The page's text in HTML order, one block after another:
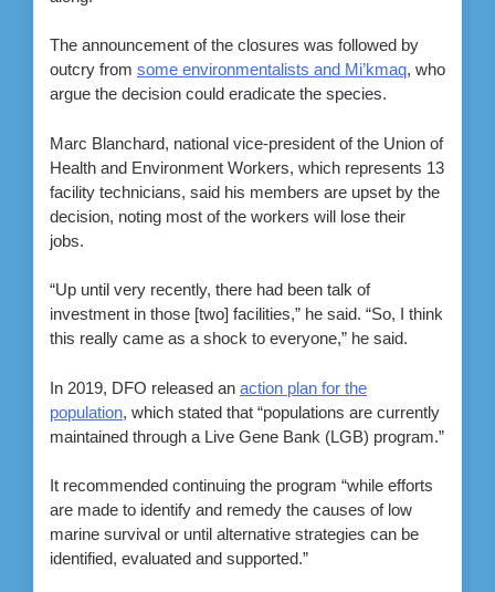
The announcement of the closures was followed by
outcry from some environmentalists and Mi’kmaq, who
argue the decision could eradicate the species.
Marc Blanchard, national vice-president of the Union of
Health and Environment Workers, which represents 13
facility technicians, said his members are upset by the
decision, noting most of the workers will lose their
jobs.
“Up until very recently, there had been talk of
investment in those [two] facilities,” he said. “So, I think
this really came as a shock to everyone,” he said.
In 2019, DFO released an action plan for the
population, which stated that “populations are currently
maintained through a Live Gene Bank (LGB) program.”
It recommended continuing the program “while efforts
are made to identify and remedy the causes of low
marine survival or until alternative strategies can be
identified, evaluated and supported.”